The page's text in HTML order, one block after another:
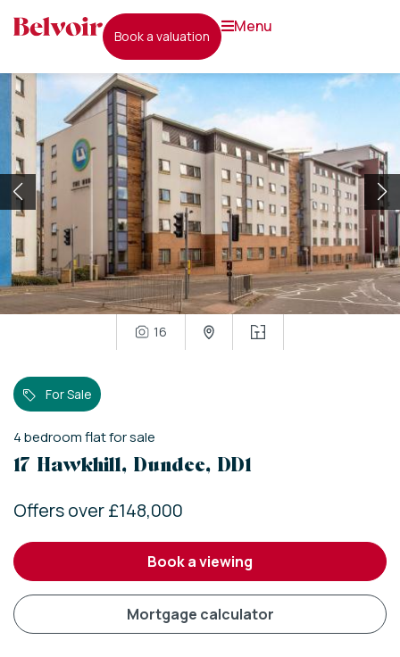
book a valuation
menu
16
For Sale
4bedroomflatfor sale
17 Hawkhill, Dundee, DD1
Offers over £148,000
book a viewing
mortgage calculator